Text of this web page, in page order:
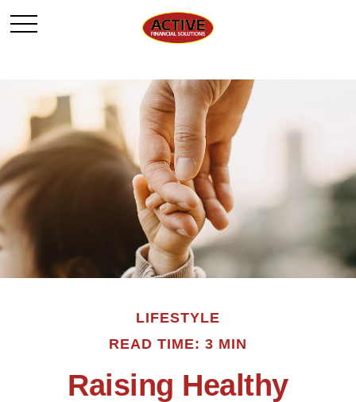
LIFESTYLE
READ TIME: 3 MIN
Raising Healthy